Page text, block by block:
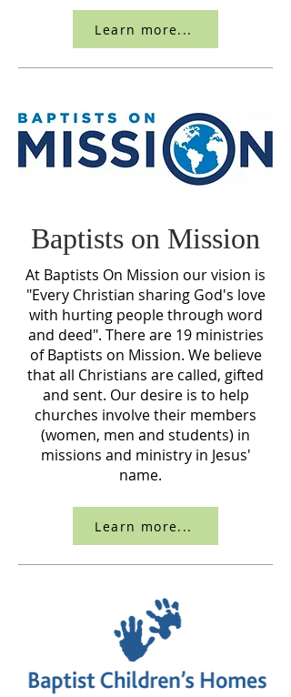
Learn more...
Baptists on Mission
At Baptists On Mission our vision is
"Every Christian sharing God's love
with hurting people through word
and deed". There are 19 ministries
of Baptists on Mission. We believe
that all Christians are called, gifted
and sent. Our desire is to help
churches involve their members
(women, men and students) in
missions and ministry in Jesus'
name.
Learn more...